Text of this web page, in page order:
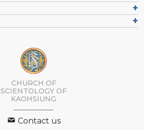
CHURCH OF
SCIENTOLOGY OF
KAOHSIUNG
Contact us